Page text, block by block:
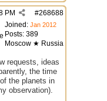
#268688
PM
Joined: Jan 2012
Posts: 389
Moscow ★ Russia
requests, ideas
the time
the planets in
observation).